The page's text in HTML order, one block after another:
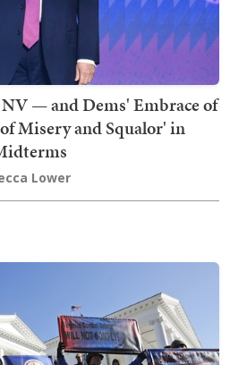
— and Dems' Embrace of
Misery and Squalor' in
Lower